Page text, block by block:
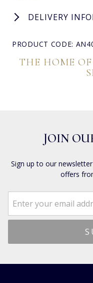
DELIVERY
PRODUCT CODE:
THE HOME
JOIN
Sign up to our
offers